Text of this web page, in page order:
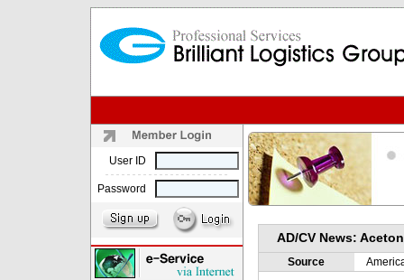
User ID
Password
AD/CV News:
Source